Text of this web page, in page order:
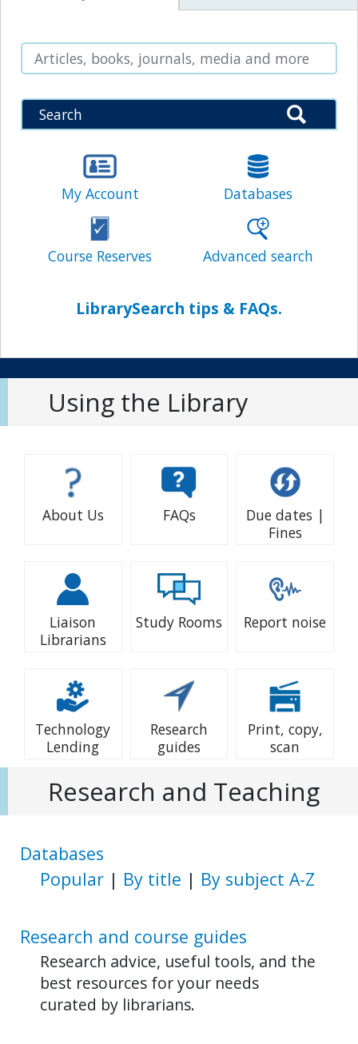
Search
Search
My Account Databases
Course Reserves Advanced search
LibrarySearch tips & FAQs.
Using the Library
About Us FAQs
Due dates |
Fines
Liaison
Librarians
Study Rooms Report noise
Technology
Lending
Research
guides
Print, copy,
scan
Research and Teaching
Databases
Popular | By title | By subject A-Z
Research and course guides
Research advice, useful tools, and the
best resources for your needs
curated by librarians.